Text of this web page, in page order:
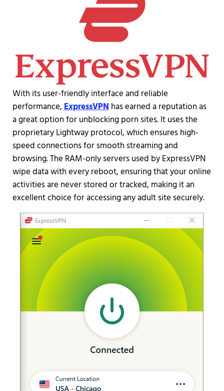
With its user-friendly interface and reliable
performance,ExpressVPNhas earned a reputation as
a great option for unblocking porn sites. It uses the
proprietary Lightway protocol, which ensures high-
speed connections for smooth streaming and
browsing. The RAM-only servers used by ExpressVPN
wipe data with every reboot, ensuring that your online
activities are never stored or tracked, making it an
excellent choice for accessing any adult site securely.